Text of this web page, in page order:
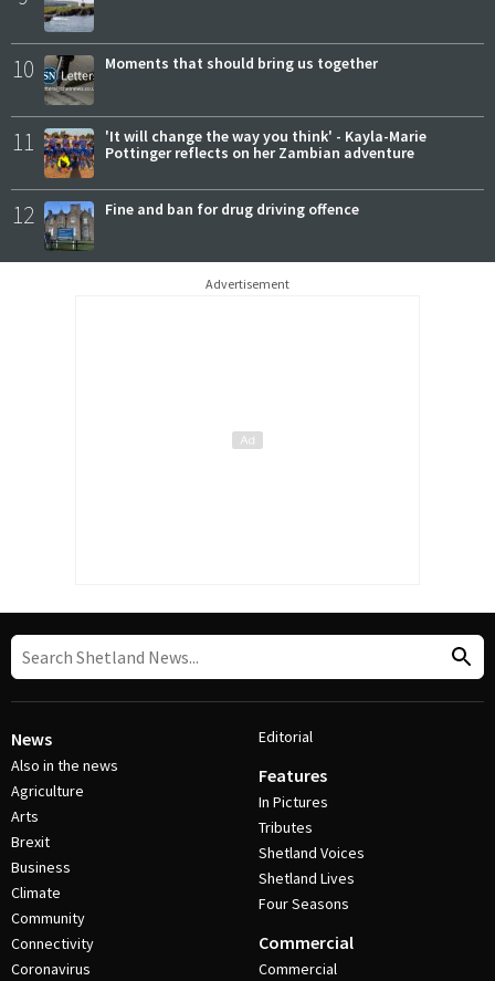
10 Moments that should bring us together
11
'It will change the way you think' - Kayla-Marie
Pottinger reflects on her Zambian adventure
12 Fine and ban for drug driving offence
Advertisement
News
Also in the news
Agriculture
Arts
Brexit
Business
Climate
Community
Connectivity
Coronavirus
Editorial
Features
In Pictures
Tributes
Shetland Voices
Shetland Lives
Four Seasons
Commercial
Commercial